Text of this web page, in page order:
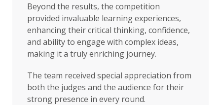
Beyond the results, the competition
provided invaluable learning experiences,
enhancing their critical thinking, confidence,
and ability to engage with complex ideas,
making it a truly enriching journey.
The team received special appreciation from
both the judges and the audience for their
strong presence in every round.